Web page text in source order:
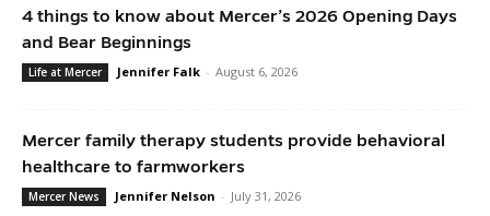
4 things to know about Mercer’s 2026 Opening Days
and Bear Beginnings
Life at Mercer Jennifer Falk - August 6, 2026
Mercer family therapy students provide behavioral
healthcare to farmworkers
Mercer News Jennifer Nelson - July 31, 2026